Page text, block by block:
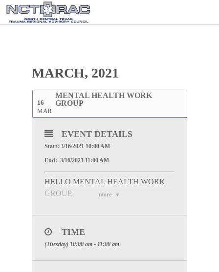
MARCH, 2021
16
MAR
MENTAL HEALTH WORK
GROUP
more
EVENT DETAILS
Start: 3/16/2021 10:00 AM
End: 3/16/2021 11:00 AM
HELLO MENTAL HEALTH WORK
GROUP,
Group Meeting on Tuesday, March 16, 2021 at
TIME
(Tuesday) 10:00 am - 11:00 am